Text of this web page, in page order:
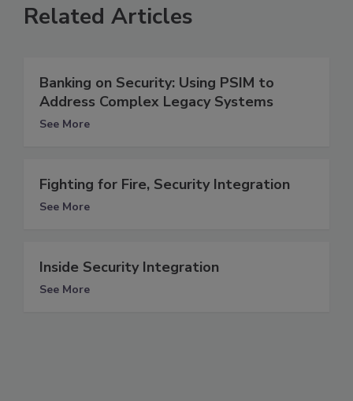
Related Articles
Banking on Security: Using PSIM to
Address Complex Legacy Systems
See More
Fighting for Fire, Security Integration
See More
Inside Security Integration
See More